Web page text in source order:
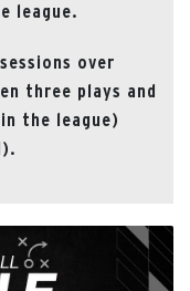
league.
over
three plays and
the league)